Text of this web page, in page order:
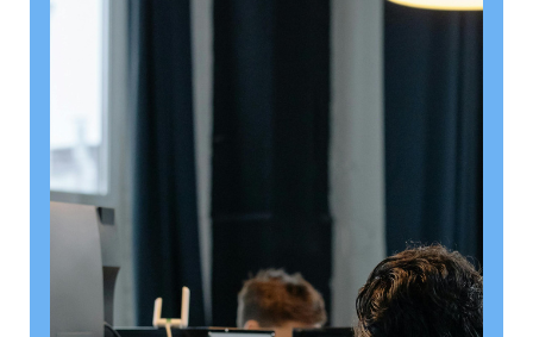
August 6, 2026
Getting a shareholders’ agreement
right
A shareholder’s agreement can be one of the most
valuable documents a business ever puts in place. It